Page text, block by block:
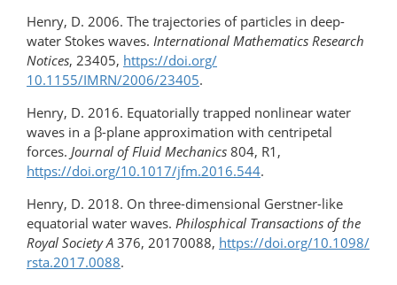
Henry, D. 2006. The trajectories of particles in deep-
water Stokes waves. International Mathematics Research
Notices, 23405, https://doi.org/​
10.1155/IMRN/2006/23405.
Henry, D. 2016. Equatorially trapped nonlinear water
waves in a β-plane approximation with centripetal
forces. Journal of Fluid Mechanics 804, R1,
https://doi.org/10.1017/jfm.2016.544.
Henry, D. 2018. On three-dimensional Gerstner-like
equatorial water waves. Philosphical Transactions of the
Royal Society A 376, 20170088, https://doi.org/​10.1098/​
rsta.2017.0088.